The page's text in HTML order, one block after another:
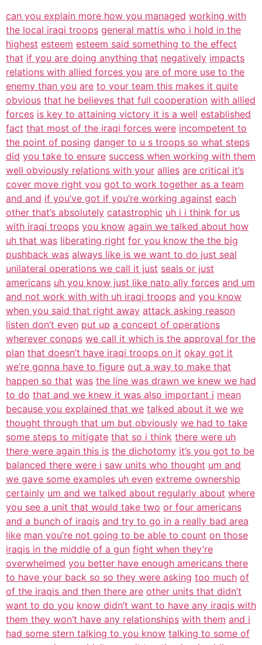
can you explain more how you managed working with
the local iraqi troops general mattis who i hold in the
highest esteem esteem said something to the effect
that if you are doing anything that negatively impacts
relations with allied forces you are of more use to the
enemy than you are to your team this makes it quite
obvious that he believes that full cooperation with allied
forces is key to attaining victory it is a well established
fact that most of the iraqi forces were incompetent to
the point of posing danger to u s troops so what steps
did you take to ensure success when working with them
well obviously relations with your allies are critical it’s
cover move right you got to work together as a team
and and if you’ve got if you’re working against each
other that’s absolutely catastrophic uh i i think for us
with iraqi troops you know again we talked about how
uh that was liberating right for you know the the big
pushback was always like is we want to do just seal
unilateral operations we call it just seals or just
americans uh you know just like nato ally forces and um
and not work with with uh iraqi troops and you know
when you said that right away attack asking reason
listen don’t even put up a concept of operations
wherever conops we call it which is the approval for the
plan that doesn’t have iraqi troops on it okay got it
we’re gonna have to figure out a way to make that
happen so that was the line was drawn we knew we had
to do that and we knew it was also important i mean
because you explained that we talked about it we we
thought through that um but obviously we had to take
some steps to mitigate that so i think there were uh
there were again this is the dichotomy it’s you got to be
balanced there were i saw units who thought um and
we gave some examples uh even extreme ownership
certainly um and we talked about regularly about where
you see a unit that would take two or four americans
and a bunch of iraqis and try to go in a really bad area
like man you’re not going to be able to count on those
iraqis in the middle of a gun fight when they’re
overwhelmed you better have enough americans there
to have your back so so they were asking too much of
of the iraqis and then there are other units that didn’t
want to do you know didn’t want to have any iraqis with
them they won’t have any relationships with them and i
had some stern talking to you know talking to some of